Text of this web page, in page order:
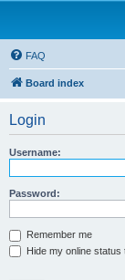
FAQ
Board index
Login
Username:
Password:
Remember me
Hide my online status